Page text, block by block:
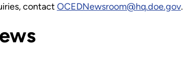
contact OCEDNewsroom@hq.doe.gov.